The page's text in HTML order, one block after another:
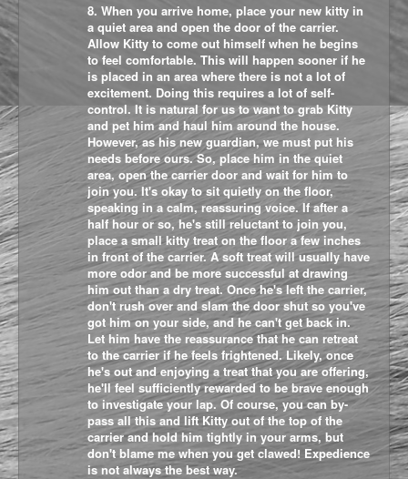
8. When you arrive home, place your new kitty in
a quiet area and open the door of the carrier.
Allow Kitty to come out himself when he begins
to feel comfortable. This will happen sooner if he
is placed in an area where there is not a lot of
excitement. Doing this requires a lot of self-
control. It is natural for us to want to grab Kitty
and pet him and haul him around the house.
However, as his new guardian, we must put his
needs before ours. So, place him in the quiet
area, open the carrier door and wait for him to
join you. It's okay to sit quietly on the floor,
speaking in a calm, reassuring voice. If after a
half hour or so, he's still reluctant to join you,
place a small kitty treat on the floor a few inches
in front of the carrier. A soft treat will usually have
more odor and be more successful at drawing
him out than a dry treat. Once he's left the carrier,
don't rush over and slam the door shut so you've
got him on your side, and he can't get back in.
Let him have the reassurance that he can retreat
to the carrier if he feels frightened. Likely, once
he's out and enjoying a treat that you are offering,
he'll feel sufficiently rewarded to be brave enough
to investigate your lap. Of course, you can by-
pass all this and lift Kitty out of the top of the
carrier and hold him tightly in your arms, but
don't blame me when you get clawed! Expedience
is not always the best way.